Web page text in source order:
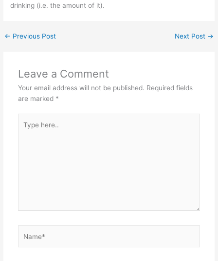
drinking (i.e. the amount of it).
← Previous Post Next Post →
Leave a Comment
Your email address will not be published. Required fields
are marked *
here..